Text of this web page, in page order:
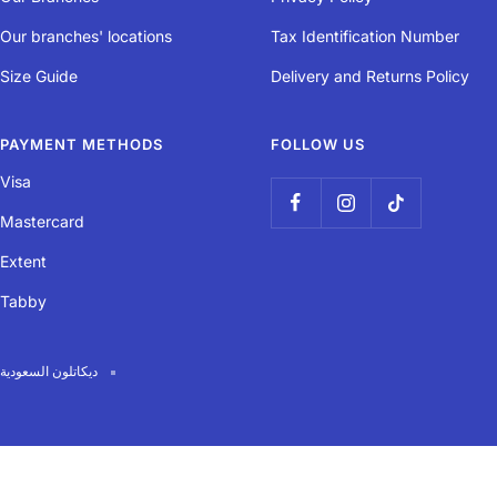
Easily attaches in 2 spots (saddle and seat post) with rip-tab bands.
Easy opening / closing
saddle.
Our branches' locations
Size Guide
Tax Identification Number
Delivery and Returns Policy
PAYMENT METHODS
Visa
Mastercard
Extent
Tabby
FOLLOW US
ديكاتلون السعودية